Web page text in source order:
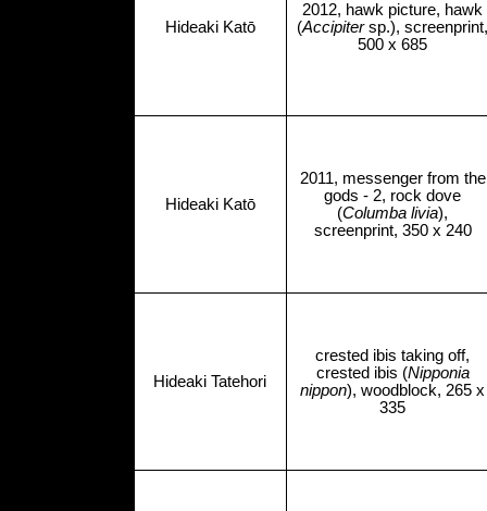
Hideaki Katō
2012, hawk picture, hawk
(Accipitersp.), screenprint,
500 x 685
Hideaki Katō
2011, messenger from the
gods - 2, rock dove
(Columba livia),
screenprint, 350 x 240
Hideaki Tatehori
crested ibis taking off,
crested ibis (Nipponia
nippon), woodblock, 265 x
335